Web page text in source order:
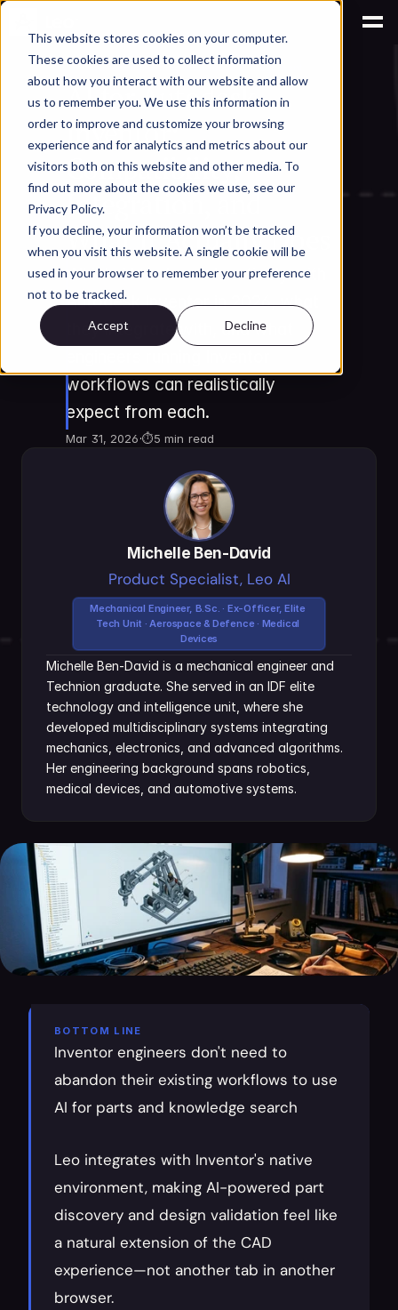
This website stores cookies on your computer.
These cookies are used to collect information
about how you interact with our website and allow
us to remember you. We use this information in
order to improve and customize your browsing
experience and for analytics and metrics about our
visitors both on this website and other media. To
find out more about the cookies we use, see our
Privacy Policy.
If you decline, your information won’t be tracked
when you visit this website. A single cookie will be
used in your browser to remember your preference
not to be tracked.
Accept Decline
AI for Engineering Knowledge Management
AI for Autodesk
Inventor:
Compatibility,
Integration, and
What It Actually Does
Which AI tools work natively with
Autodesk Inventor in 2026, what
they integrate with, and what
workflows can realistically
expect from each.
Mar 31, 2026·⏱5 min read
Michelle Ben-David
Product Specialist, Leo AI
Mechanical Engineer, B.Sc. · Ex-Officer, Elite
Tech Unit · Aerospace & Defence · Medical
Devices
Michelle Ben-David is a mechanical engineer and
Technion graduate. She served in an IDF elite
technology and intelligence unit, where she
developed multidisciplinary systems integrating
mechanics, electronics, and advanced algorithms.
Her engineering background spans robotics,
medical devices, and automotive systems.
BOTTOM LINE
Inventor engineers don't need to
abandon their existing workflows to use
AI for parts and knowledge search
Leo integrates with Inventor's native
environment, making AI-powered part
discovery and design validation feel like
a natural extension of the CAD
experience—not another tab in another
browser.